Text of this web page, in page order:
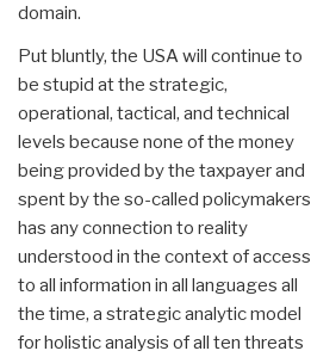
domain.
Put bluntly, the USA will continue to
be stupid at the strategic,
operational, tactical, and technical
levels because none of the money
being provided by the taxpayer and
spent by the so-called policymakers
has any connection to reality
understood in the context of access
to all information in all languages all
the time, a strategic analytic model
for holistic analysis of all ten threats